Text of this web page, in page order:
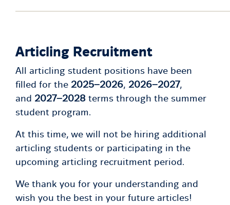
Articling Recruitment
All articling student positions have been
filled for the 2025–2026, 2026–2027,
and 2027–2028 terms through the summer
student program.
At this time, we will not be hiring additional
articling students or participating in the
upcoming articling recruitment period.
We thank you for your understanding and
wish you the best in your future articles!